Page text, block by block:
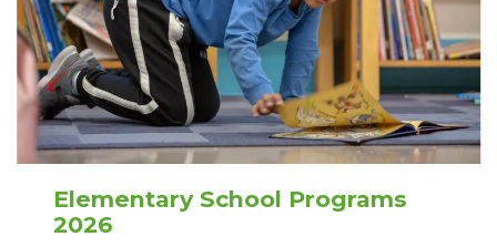
Elementary School Programs
2026